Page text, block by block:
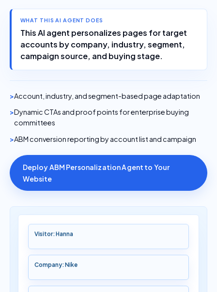
WHAT THIS AI AGENT DOES
This AI agent personalizes pages for target
accounts by company, industry, segment,
campaign source, and buying stage.
Account, industry, and segment-based page adaptation
Dynamic CTAs and proof points for enterprise buying
committees
ABM conversion reporting by account list and campaign
Deploy ABM Personalization Agent to Your
Website
Visitor: Hanna
Company: Nike